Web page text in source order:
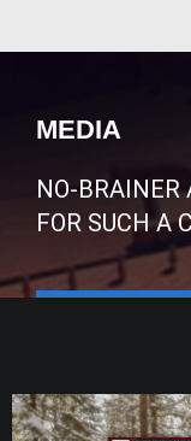
MEDIA
NO-BRAINER
FOR SUCH A